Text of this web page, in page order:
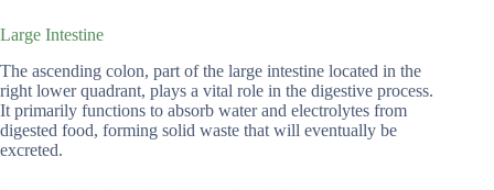
Large Intestine
The ascending colon, part of the large intestine located in the
right lower quadrant, plays a vital role in the digestive process.
It primarily functions to absorb water and electrolytes from
digested food, forming solid waste that will eventually be
excreted.